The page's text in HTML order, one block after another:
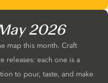
2026
map this month. Craft
releases: each one is a
to pour, taste, and make